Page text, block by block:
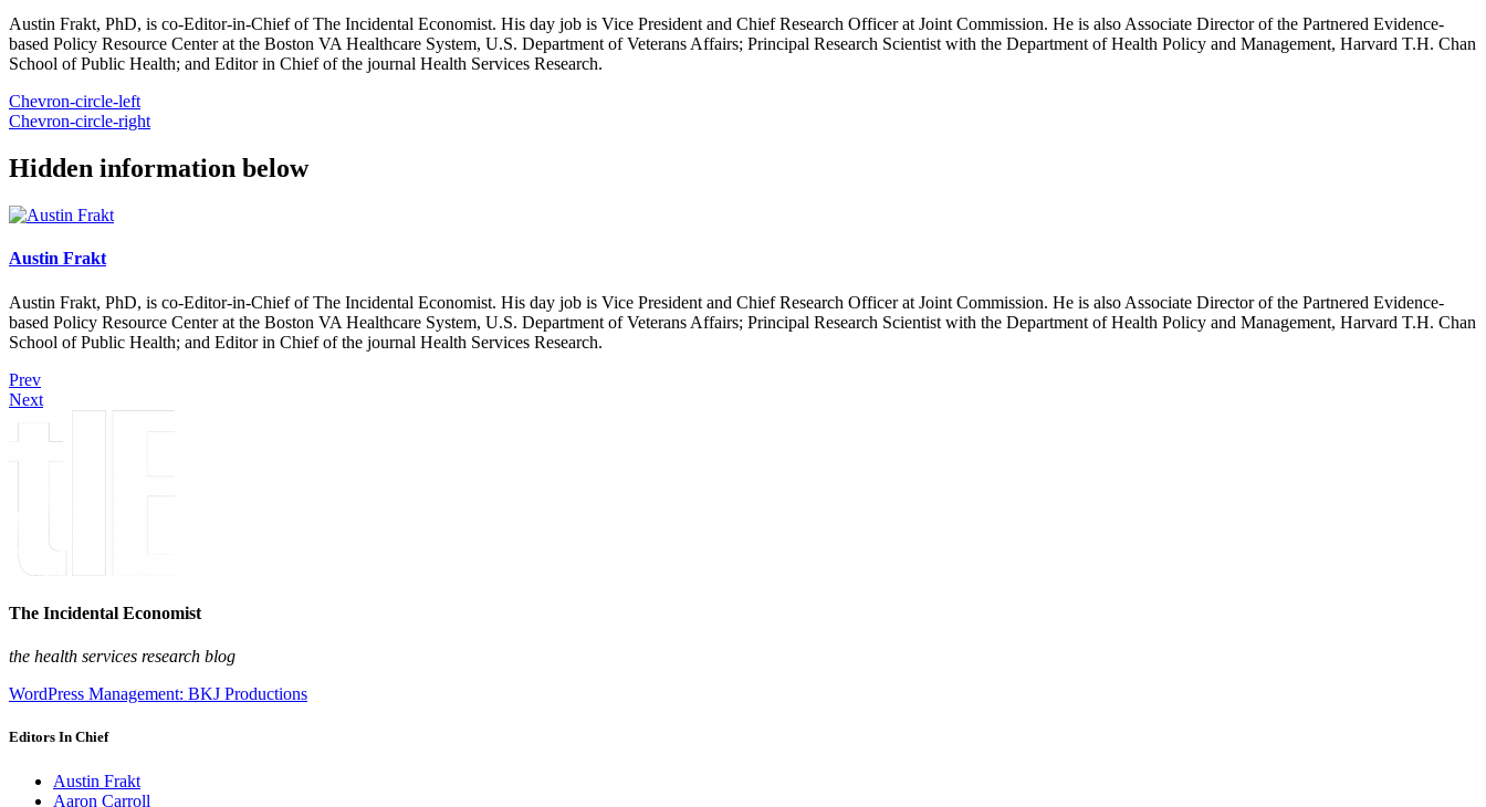
Austin Frakt, PhD, is co-Editor-in-Chief of The Incidental Economist. His day job is Vice President and Chief Research Officer at Joint Commission. He is also Associate Director of the Partnered Evidence-
based Policy Resource Center at the Boston VA Healthcare System, U.S. Department of Veterans Affairs; Principal Research Scientist with the Department of Health Policy and Management, Harvard T.H. Chan
School of Public Health; and Editor in Chief of the journal Health Services Research.
Chevron-circle-left
Chevron-circle-right
Hidden information below
Austin Frakt
Austin Frakt, PhD, is co-Editor-in-Chief of The Incidental Economist. His day job is Vice President and Chief Research Officer at Joint Commission. He is also Associate Director of the Partnered Evidence-
based Policy Resource Center at the Boston VA Healthcare System, U.S. Department of Veterans Affairs; Principal Research Scientist with the Department of Health Policy and Management, Harvard T.H. Chan
School of Public Health; and Editor in Chief of the journal Health Services Research.
Prev
Next
The Incidental Economist
the health services research blog
WordPress Management: BKJ Productions
Editors In Chief
Austin Frakt
Aaron Carroll